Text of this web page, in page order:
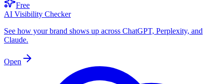
Free
AI Visibility Checker
See how your brand shows up across ChatGPT, Perplexity, and
Claude.
Open